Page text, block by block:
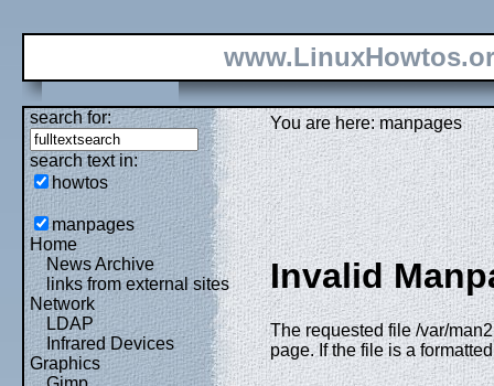
search for:
search text in:
howtos
manpages
Home
News Archive
links from external sites
Network
LDAP
Infrared Devices
Graphics
You are here: manpages
Invalid
The requested file /var/
page. If the file is a